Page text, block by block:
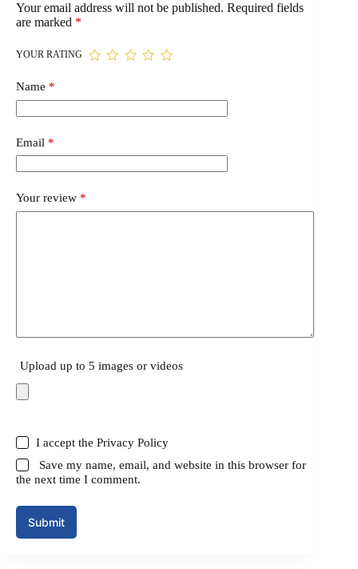
Your email address will not be published. Required fields
are marked *
YOUR RATING
Name *
Email *
Your review *
Upload up to 5 images or videos
I accept thePrivacy Policy
Save my name, email, and website in this browser for
the next time I comment.
Submit